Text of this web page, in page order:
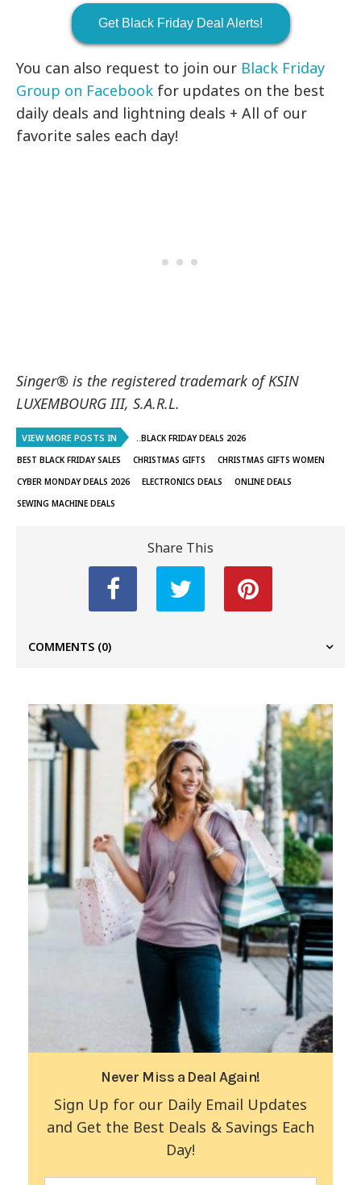
Get Black Friday Deal Alerts!
You can also request to join our Black Friday
Group on Facebook for updates on the best
daily deals and lightning deals + All of our
favorite sales each day!
Singer® is the registered trademark of KSIN
LUXEMBOURG III, S.A.R.L.
VIEW MORE POSTS IN
..BLACK FRIDAY DEALS 2026
BEST BLACK FRIDAY SALES
CHRISTMAS GIFTS
CHRISTMAS GIFTS WOMEN
CYBER MONDAY DEALS 2026
ELECTRONICS DEALS
ONLINE DEALS
SEWING MACHINE DEALS
Share This
COMMENTS (0)
Never Miss a Deal Again!
Sign Up for our Daily Email Updates
and Get the Best Deals & Savings Each
Day!